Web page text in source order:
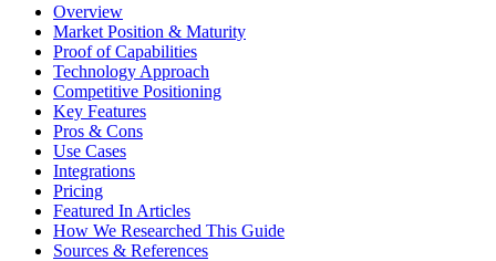
Overview
Market Position & Maturity
Proof of Capabilities
Technology Approach
Competitive Positioning
Key Features
Pros & Cons
Use Cases
Integrations
Pricing
Featured In Articles
How We Researched This Guide
Sources & References